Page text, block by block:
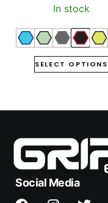
In stock
SELECT OPTIONS
Social Media